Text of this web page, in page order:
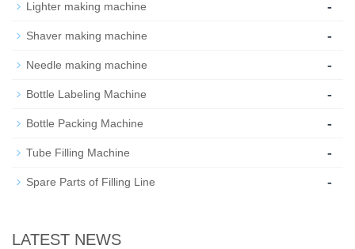
Lighter making machine -
Shaver making machine -
Needle making machine -
Bottle Labeling Machine -
Bottle Packing Machine -
Tube Filling Machine -
Spare Parts of Filling Line -
LATEST NEWS